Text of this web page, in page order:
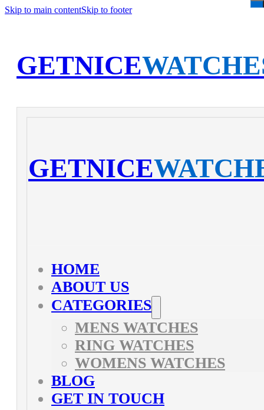
Skip to main contentSkip to footer
GETNICE
GETNICE
HOME
ABOUT US
CATEGORIES
MENS WATCHES
RING WATCHES
WOMENS WATCHES
BLOG
GET IN TOUCH